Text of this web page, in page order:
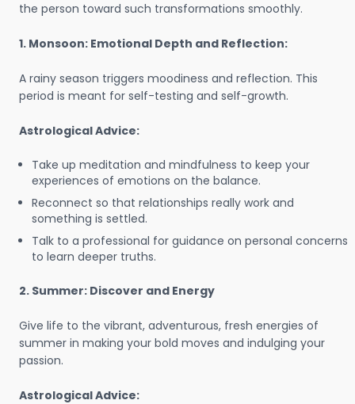
the person toward such transformations smoothly.
1. Monsoon: Emotional Depth and Reflection:
A rainy season triggers moodiness and reflection. This
period is meant for self-testing and self-growth.
Astrological Advice:
Take up meditation and mindfulness to keep your
experiences of emotions on the balance.
Reconnect so that relationships really work and
something is settled.
Talk to a professional for guidance on personal concerns
to learn deeper truths.
2. Summer: Discover and Energy
Give life to the vibrant, adventurous, fresh energies of
summer in making your bold moves and indulging your
passion.
Astrological Advice: